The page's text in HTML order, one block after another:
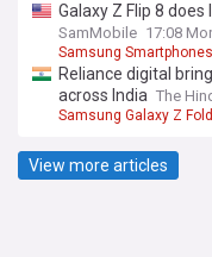
Galaxy Z Flip 8
SamMobile 17:08
Samsung Smartphones
Reliance digital
across India The
Samsung Galaxy Z
View more articles